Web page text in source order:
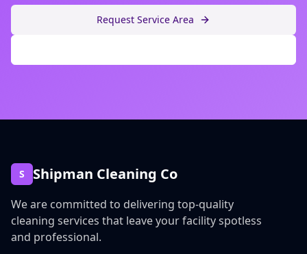
Request Service Area
S Shipman Cleaning Co
We are committed to delivering top-quality
cleaning services that leave your facility spotless
and professional.